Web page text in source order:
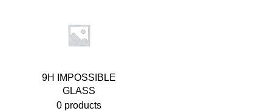
9H IMPOSSIBLE
GLASS
0 products